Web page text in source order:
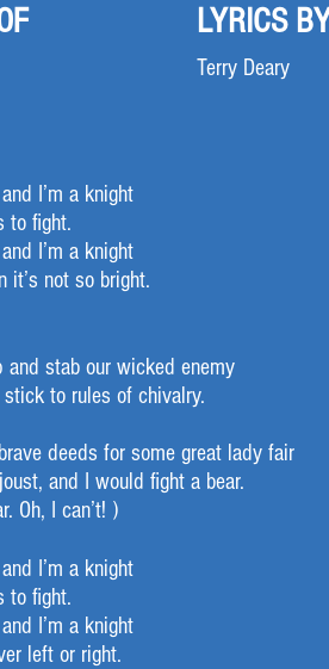
LYRICS
Terry Deary
I’m a knight
to fight.
I’m a knight
it’s not so bright.
stab our wicked enemy
to rules of chivalry.
deeds for some great lady fair
and I would fight a bear.
Oh, I can’t! )
I’m a knight
to fight.
I’m a knight
left or right.